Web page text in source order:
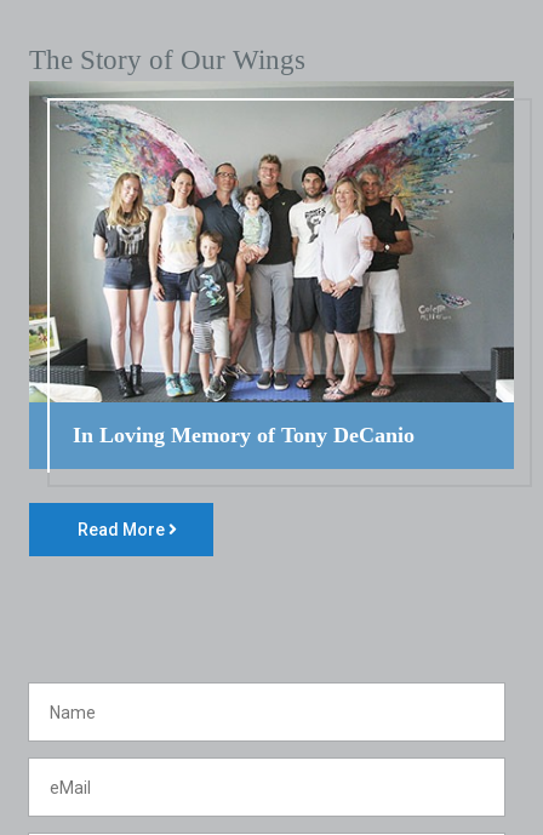
The Story of Our Wings
In Loving Memory of Tony DeCanio
Read More